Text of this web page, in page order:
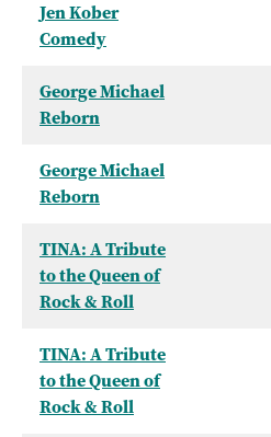
Jen Kober
Comedy
George Michael
Reborn
George Michael
Reborn
TINA: A Tribute
to the Queen of
Rock & Roll
TINA: A Tribute
to the Queen of
Rock & Roll